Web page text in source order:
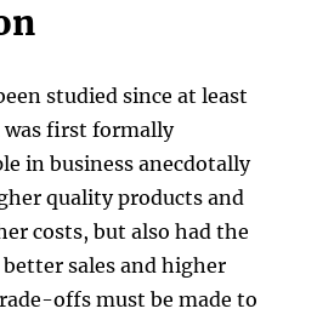
studied since at least
was first formally
in business anecdotally
quality products and
costs, but also had the
sales and higher
offs must be made to